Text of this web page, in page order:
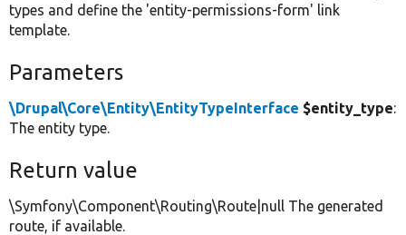
types and define the 'entity-permissions-form' link
template.
Parameters
\Drupal\Core\Entity\EntityTypeInterface $entity_type:
The entity type.
Return value
\Symfony\Component\Routing\Route|null The generated
route, if available.